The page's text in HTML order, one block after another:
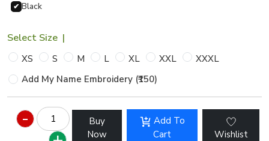
✔ Black
Select Size |
XS S M L XL XXL
XXXL
Add My Name Embroidery (₹150)
Buy
Now
Add To
Cart
Wishlist